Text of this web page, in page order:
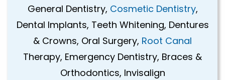
General Dentistry, Cosmetic Dentistry,
Dental Implants, Teeth Whitening, Dentures
& Crowns, Oral Surgery, Root Canal
Therapy, Emergency Dentistry, Braces &
Orthodontics, Invisalign